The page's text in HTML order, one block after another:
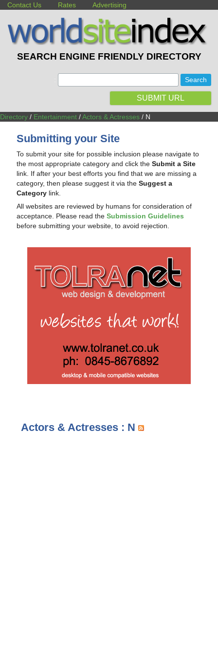
Contact Us Rates Advertising
SEARCH ENGINE FRIENDLY DIRECTORY
SUBMIT URL
Directory / Entertainment /Actors & Actresses / N
Submitting your Site
To submit your site for possible inclusion please navigate to
the most appropriate category and click theSubmit a Site
link. If after your best efforts you find that we are missing a
category, then please suggest it via theSuggest a
Category link.
All websites are reviewed by humans for consideration of
acceptance. Please read theSubmission Guidelines
before submitting your website, to avoid rejection.
Actors & Actresses : N